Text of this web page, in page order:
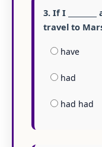
3. If I
travel to
have
had
had had